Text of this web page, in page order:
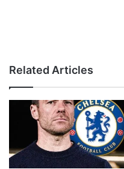
Related Articles